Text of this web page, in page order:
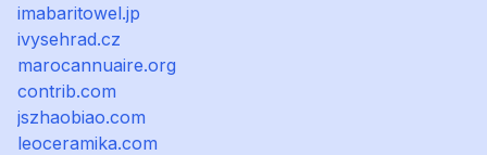
imabaritowel.jp
ivysehrad.cz
marocannuaire.org
contrib.com
jszhaobiao.com
leoceramika.com